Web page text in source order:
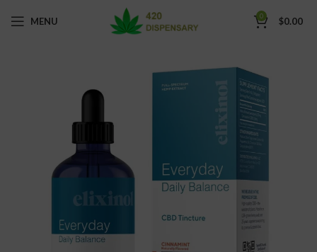
MENU 0 $0.00